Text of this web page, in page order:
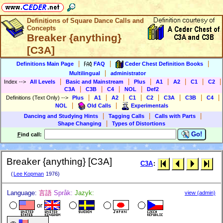
Definitions of Square Dance Calls and
Concepts
Breaker {anything}
[C3A]
Definitions Main Page FAQ Ceder Chest Definition Books
Multilingual
administrator
Index --> All Levels Basic and Mainstream Plus A1 A2 C1 C2
C3A C3B C4 NOL
Def2
Definitions (Text Only) --> Plus A1 A2 C1 C2 C3A C3B C4
NOL Old Calls
Experimentals
Dancing and Studying Hints
Tagging Calls Calls with Parts
Shape Changing
Types of Distortions
Find call: Go!
Breaker {anything} [C3A]
( Lee Kopman 1976)
C3A:
Language: 言語 Språk: Jazyk:
or
view (admin)